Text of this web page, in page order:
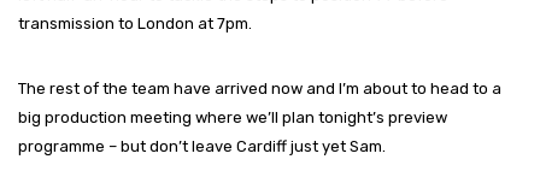
transmission to London at 7pm.
The rest of the team have arrived now and I’m about to head to a
big production meeting where we’ll plan tonight’s preview
programme – but don’t leave Cardiff just yet Sam.